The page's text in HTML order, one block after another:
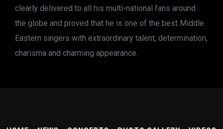
clearly delivered to all his multi-national fans around
the globe and proved that he is one of the best Middle
Eastern singers with extraordinary talent, determination,
charisma and charming appearance.